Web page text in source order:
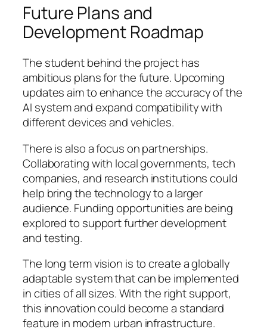
Future Plans and
Development Roadmap
The student behind the project has
ambitious plans for the future. Upcoming
updates aim to enhance the accuracy of the
AI system and expand compatibility with
different devices and vehicles.
There is also a focus on partnerships.
Collaborating with local governments, tech
companies, and research institutions could
help bring the technology to a larger
audience. Funding opportunities are being
explored to support further development
and testing.
The long term vision is to create a globally
adaptable system that can be implemented
in cities of all sizes. With the right support,
this innovation could become a standard
feature in modern urban infrastructure.